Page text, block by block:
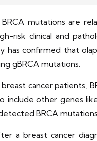
BRCA mutations are
risk clinical and
has confirmed that
gBRCA mutations.
cancer patients,
include other genes
BRCA
a breast cancer